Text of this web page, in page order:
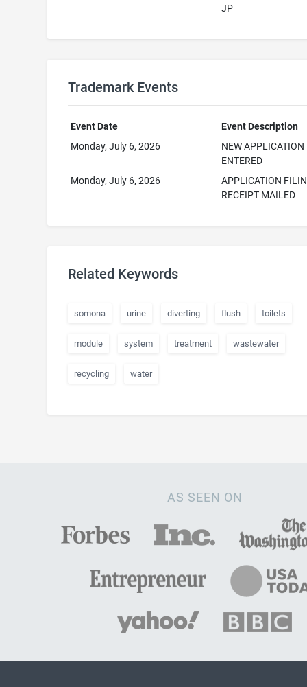
JP
Trademark Events
Event Date
Event Description
Monday, July 6, 2026
NEW APPLICATION
ENTERED
Monday, July 6, 2026
APPLICATION
RECEIPT MAILED
Related Keywords
somona urine diverting flush toilets
module system treatment wastewater
recycling water
AS SEEN ON